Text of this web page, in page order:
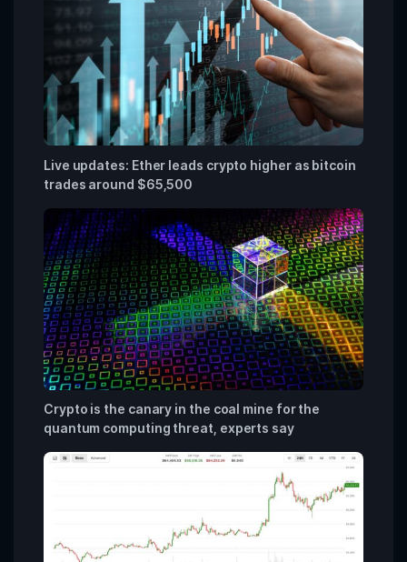
Live updates: Ether leads crypto higher as bitcoin
trades around $65,500
Crypto is the canary in the coal mine for the
quantum computing threat, experts say